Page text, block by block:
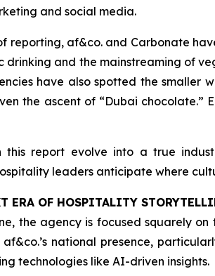
and social media.
reporting, af&co. and Carbonate
drinking and the mainstreaming of
have also spotted the smaller
the ascent of “Dubai
report evolve into a true
leaders anticipate where
ERA OF HOSPITALITY
the agency is focused squarely
national presence,
technologies like AI-driven insights.